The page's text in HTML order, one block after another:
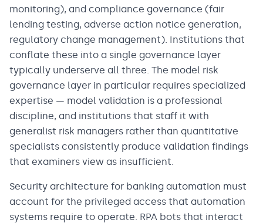
monitoring), and compliance governance (fair
lending testing, adverse action notice generation,
regulatory change management). Institutions that
conflate these into a single governance layer
typically underserve all three. The model risk
governance layer in particular requires specialized
expertise — model validation is a professional
discipline, and institutions that staff it with
generalist risk managers rather than quantitative
specialists consistently produce validation findings
that examiners view as insufficient.
Security architecture for banking automation must
account for the privileged access that automation
systems require to operate. RPA bots that interact